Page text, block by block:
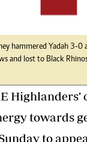
hammered Yadah 3-0
and lost to Black
Highlanders’
towards
to